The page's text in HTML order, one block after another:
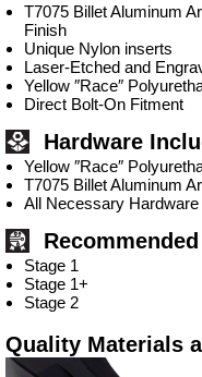
T7075 Billet Aluminum
Finish
Unique Nylon inserts
Laser-Etched and
Yellow ″Race″
Direct Bolt-On Fitment
Hardware
Yellow ″Race″
T7075 Billet Aluminum
All Necessary Hardware
Stage 1
Stage 1+
Stage 2
Quality Materials